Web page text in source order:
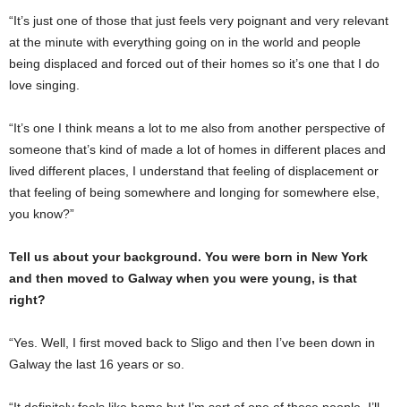
“It’s just one of those that just feels very poignant and very relevant
at the minute with everything going on in the world and people
being displaced and forced out of their homes so it’s one that I do
love singing.
“It’s one I think means a lot to me also from another perspective of
someone that’s kind of made a lot of homes in different places and
lived different places, I understand that feeling of displacement or
that feeling of being somewhere and longing for somewhere else,
you know?”
Tell us about your background. You were born in New York
and then moved to Galway when you were young, is that
right?
“Yes. Well, I first moved back to Sligo and then I’ve been down in
Galway the last 16 years or so.